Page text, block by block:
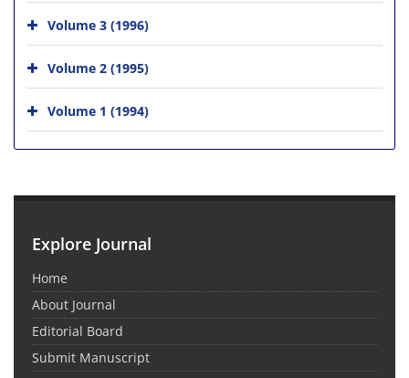
Volume 3 (1996)
Volume 2 (1995)
Volume 1 (1994)
Explore Journal
Home
About Journal
Editorial Board
Submit Manuscript